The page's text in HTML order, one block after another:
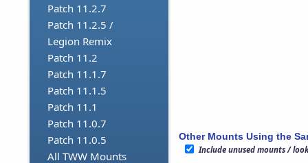
Patch 11.2.7
Patch 11.2.5 /
Legion Remix
Patch 11.2
Patch 11.1.7
Patch 11.1.5
Patch 11.1
Patch 11.0.7
Patch 11.0.5
All TWW Mounts
Other Mounts Using the
Include unused mounts /